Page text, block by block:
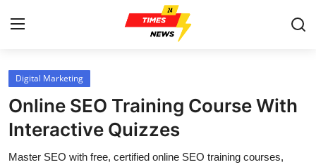
Home
Contact
Press Release
Digital Marketing
Online SEO Training Course With
Interactive Quizzes
Master SEO with free, certified online SEO training courses,